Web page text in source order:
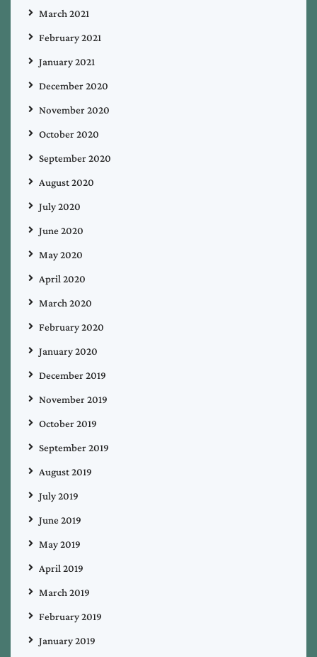
March 2021
February 2021
January 2021
December 2020
November 2020
October 2020
September 2020
August 2020
July 2020
June 2020
May 2020
April 2020
March 2020
February 2020
January 2020
December 2019
November 2019
October 2019
September 2019
August 2019
July 2019
June 2019
May 2019
April 2019
March 2019
February 2019
January 2019